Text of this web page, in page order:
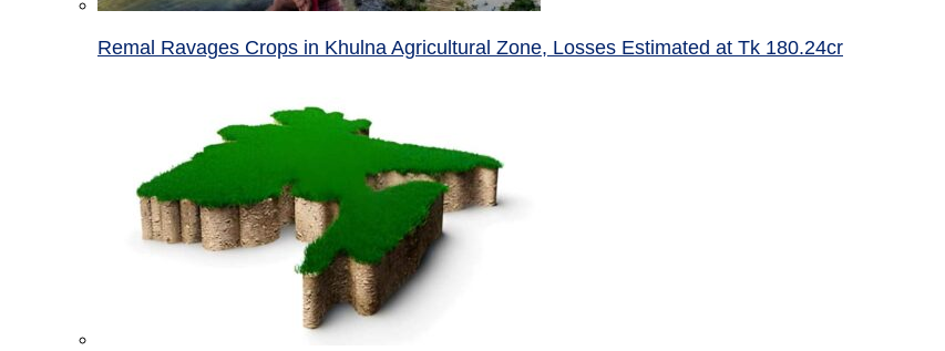
Remal Ravages Crops in Khulna Agricultural Zone, Losses Estimated at Tk 180.24cr